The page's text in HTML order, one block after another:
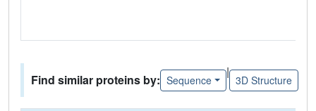
Find similar proteins by: Sequence
|
3D Structure